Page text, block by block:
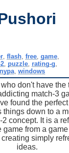
, flash, free, game,
, puzzle, rating-g
, windows
don't have the
match-3
found the
things down to a
concept. It is a
game from a
creating simply
ideas.